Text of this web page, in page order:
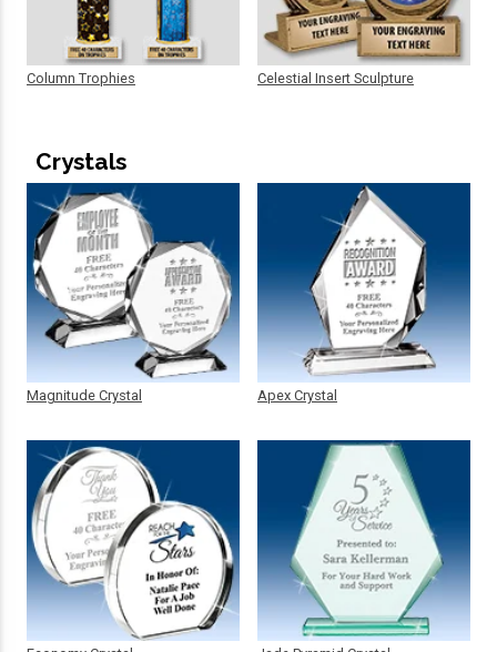
Column Trophies Celestial Insert Sculpture
Crystals
Magnitude Crystal Apex Crystal